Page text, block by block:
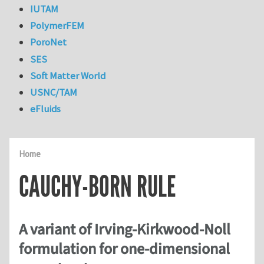
Home
CAUCHY-BORN RULE
A variant of Irving-Kirkwood-Noll
formulation for one-dimensional
IUTAM
PolymerFEM
PoroNet
SES
Soft Matter World
USNC/TAM
eFluids